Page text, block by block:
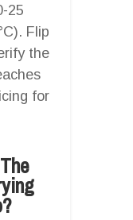
25
Flip
the
for